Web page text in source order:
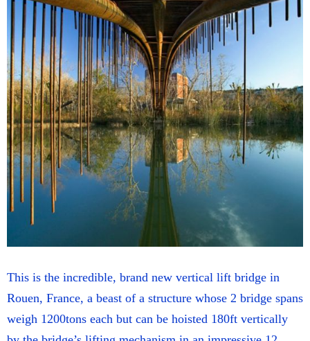
This is the incredible, brand new vertical lift bridge in
Rouen, France, a beast of a structure whose 2 bridge spans
weigh 1200tons each but can be hoisted 180ft vertically